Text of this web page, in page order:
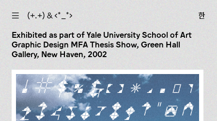
☰ (+.+) & ‹*_*›
한
Exhibited as part of Yale University School of Art
Graphic Design MFA Thesis Show, Green Hall
Gallery, New Haven, 2002